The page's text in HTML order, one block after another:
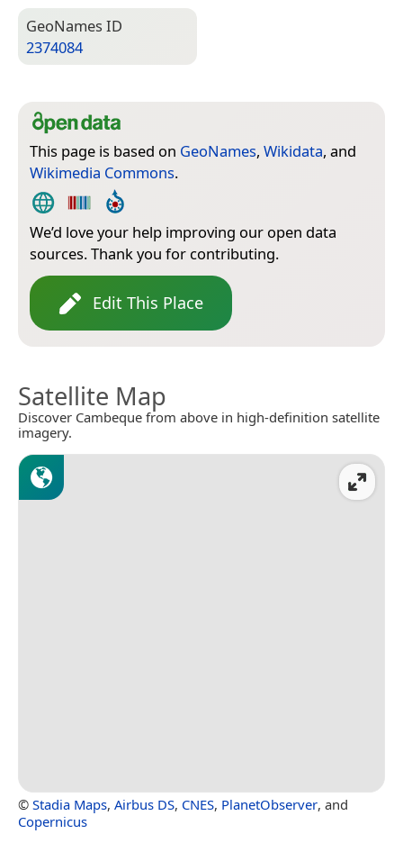
Geo­Names ID
2374084
This page is based on GeoNames, Wikidata, and
Wikimedia Commons.
We’d love your help improving our open data
sources. Thank you for contributing.
Edit This Place
Satellite Map
Discover Cambeque from above in high-definition satellite
imagery.
© Stadia Maps, Airbus DS, CNES, PlanetObserver, and
Copernicus